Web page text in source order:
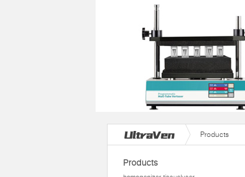
Products
Products